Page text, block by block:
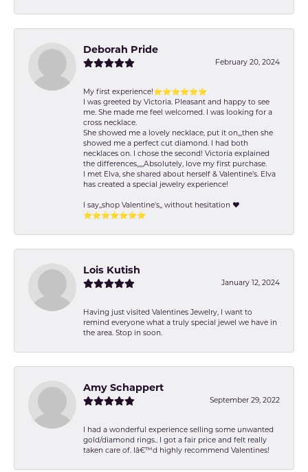
Deborah Pride
February 20, 2024
My first experience!⭐️⭐️⭐️⭐️⭐️⭐️
I was greeted by Victoria. Pleasant and happy to see
me. She made me feel welcomed. I was looking for a
cross necklace.
She showed me a lovely necklace, put it on,,,then she
showed me a perfect cut diamond. I had both
necklaces on. I chose the second! Victoria explained
the differences,,,,,Absolutely, love my first purchase.
I met Elva, she shared about herself & Valentine’s. Elva
has created a special jewelry experience!
I say,,shop Valentine's,, without hesitation ❤️
⭐️⭐️⭐️⭐️⭐️⭐️⭐️
Lois Kutish
January 12, 2024
Having just visited Valentines Jewelry, I want to
remind everyone what a truly special jewel we have in
the area. Stop in soon.
Amy Schappert
September 29, 2022
I had a wonderful experience selling some unwanted
gold/diamond rings.. I got a fair price and felt really
taken care of. Iâ€™d highly recommend Valentines!